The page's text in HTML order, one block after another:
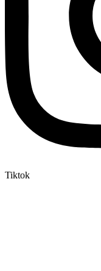
Tiktok